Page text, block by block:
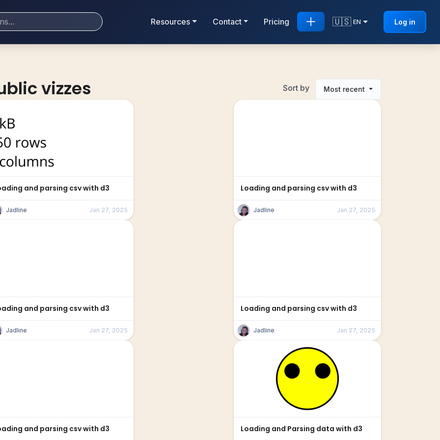
Resources Contact Pricing 🇺🇸 EN Log in
vizzes Sort by Most recent
and parsing csv with d3
Jadline Jan 27, 2025
Loading and parsing csv with d3
Jadline Jan 27, 2025
and parsing csv with d3
Jadline Jan 27, 2025
Loading and parsing csv with d3
Jadline Jan 27, 2025
and parsing csv with d3 Loading and Parsing data with d3